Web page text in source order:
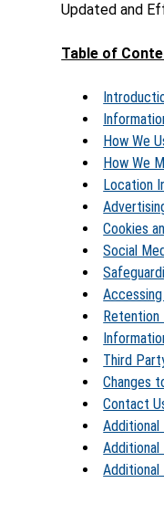
Updated and
Table of
How We
How We
Location
Cookies
Social
Retention
Third
Changes
Contact
Additional
Additional
Additional